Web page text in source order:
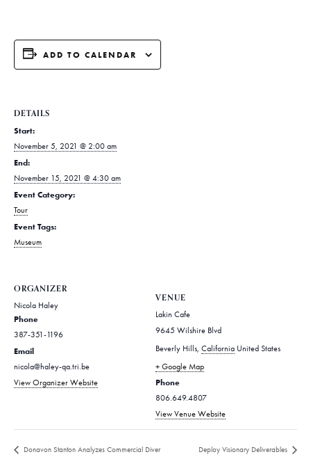
ADD TO CALENDAR
DETAILS
Start:
November 5, 2021 @ 2:00 am
End:
November 15, 2021 @ 4:30 am
Event Category:
Tour
Event Tags:
Museum
ORGANIZER
Nicola Haley
Phone
387-351-1196
Email
nicola@haley-qa.tri.be
View Organizer Website
VENUE
Lakin Cafe
9645 Wilshire Blvd
Beverly Hills, California United States
+ Google Map
Phone
806.649.4807
View Venue Website
Donavon Stanton Analyzes Commercial Diver Deploy Visionary Deliverables